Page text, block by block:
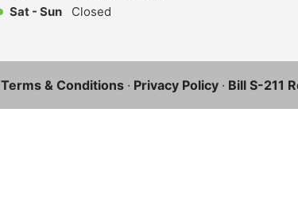
Sat - Sun
Closed
Terms & Conditions · Privacy Policy · Bill S-211